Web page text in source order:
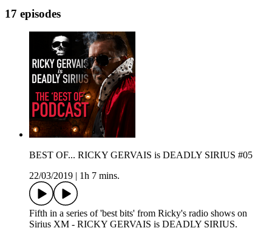
17 episodes
BEST OF... RICKY GERVAIS is DEADLY SIRIUS #05
22/03/2019
1h 7 mins.
Fifth in a series of 'best bits' from Ricky's radio shows on
Sirius XM - RICKY GERVAIS is DEADLY SIRIUS.